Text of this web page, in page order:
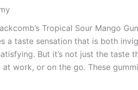
Tropical Sour Mango
a taste sensation that is both
But it’s not just the
work, or on the go. These